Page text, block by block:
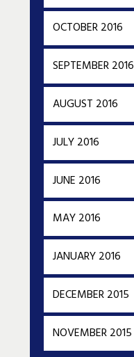
OCTOBER 2016
SEPTEMBER 2016
AUGUST 2016
JULY 2016
JUNE 2016
MAY 2016
JANUARY 2016
DECEMBER 2015
NOVEMBER 2015